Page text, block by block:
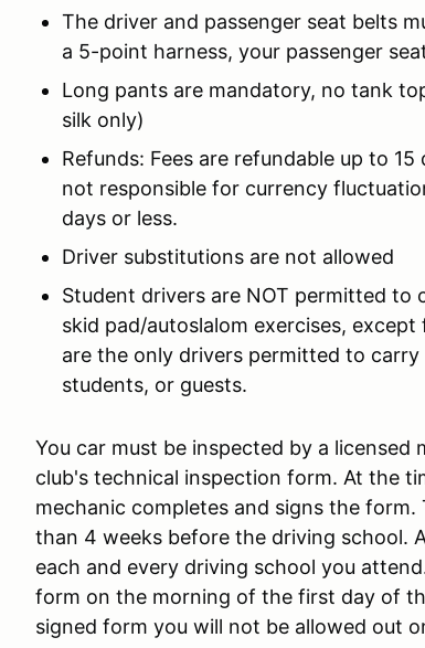
The driver and passenger seat belts
a 5-point harness, your passenger
Long pants are mandatory, no tank
silk only)
Refunds: Fees are refundable up to
not responsible for currency
days or less.
Driver substitutions are not allowed
Student drivers are NOT permitted to
skid pad/autoslalom exercises,
are the only drivers permitted to
students, or guests.
You car must be inspected by a
club's technical inspection form. At the
mechanic completes and signs the
than 4 weeks before the driving school.
each and every driving school you
form on the morning of the first day of
signed form you will not be allowed out